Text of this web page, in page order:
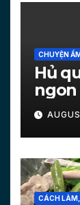
CHUYỆN
Hủ
ngon
CÁCH